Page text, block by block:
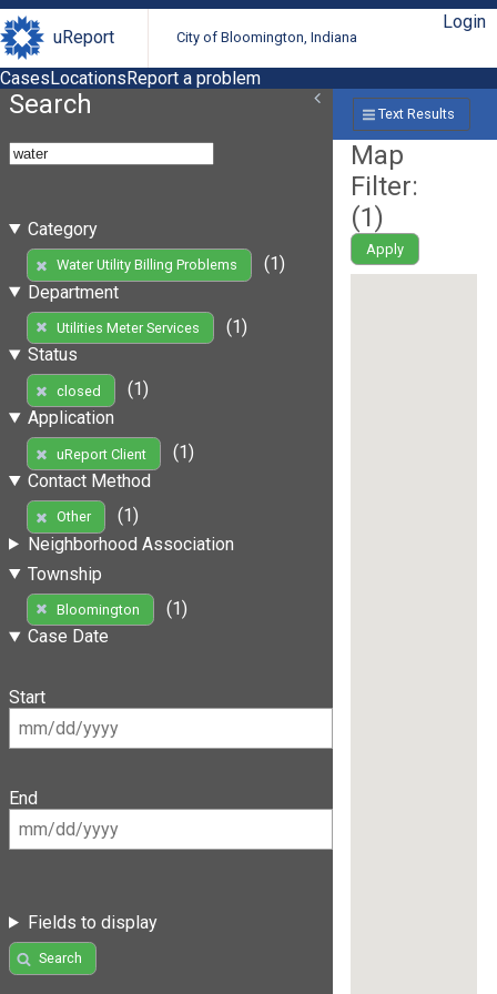
uReport City of Bloomington, Indiana
Login
CasesLocationsReport a problem
Search
Category
Water Utility Billing Problems
(1)
Department
Utilities Meter Services
(1)
Status
closed
(1)
Application
uReport Client
(1)
Contact Method
Other
(1)
Neighborhood Association
Township
Bloomington
(1)
Case Date
Start
End
Fields to display
Search
Text Results
Map
Filter:
(1)
Apply